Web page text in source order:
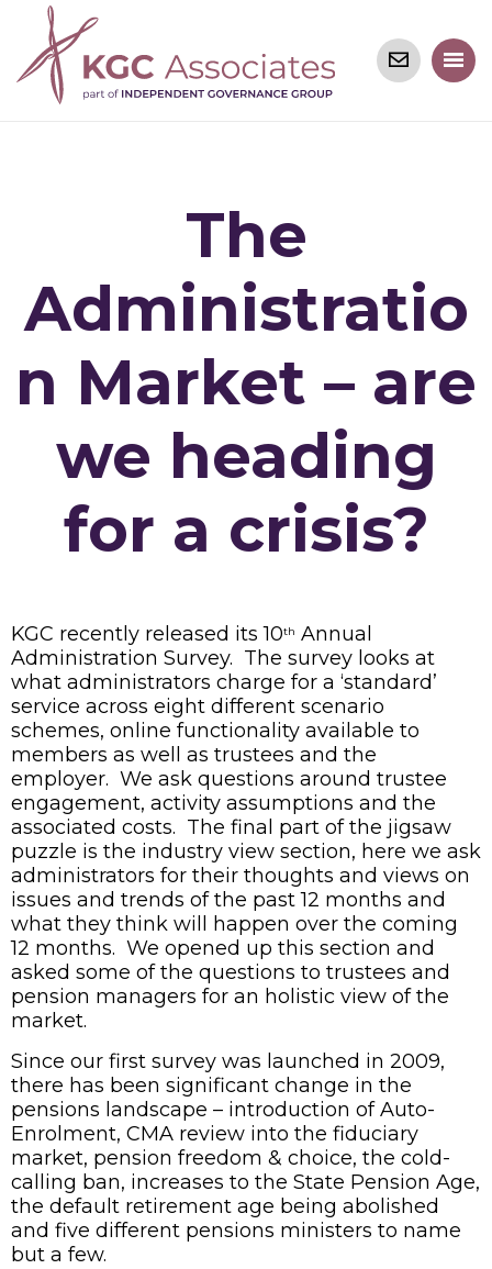
The
Administratio
n Market – are
we heading
for a crisis?
KGC recently released its 10th Annual
Administration Survey. The survey looks at
what administrators charge for a ‘standard’
service across eight different scenario
schemes, online functionality available to
members as well as trustees and the
employer. We ask questions around trustee
engagement, activity assumptions and the
associated costs. The final part of the jigsaw
puzzle is the industry view section, here we ask
administrators for their thoughts and views on
issues and trends of the past 12 months and
what they think will happen over the coming
12 months. We opened up this section and
asked some of the questions to trustees and
pension managers for an holistic view of the
market.
Since our first survey was launched in 2009,
there has been significant change in the
pensions landscape – introduction of Auto-
Enrolment, CMA review into the fiduciary
market, pension freedom & choice, the cold-
calling ban, increases to the State Pension Age,
the default retirement age being abolished
and five different pensions ministers to name
but a few.